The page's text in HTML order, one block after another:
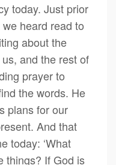
today. Just prior
heard read to
about the
and the rest of
prayer to
the words. He
plans for our
And that
today: ‘What
things? If God is